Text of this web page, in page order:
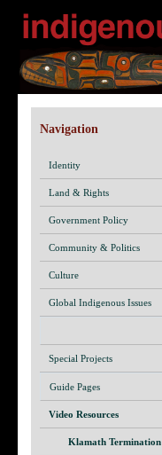
Navigation
Identity
Land & Rights
Government Policy
Community & Politics
Culture
Global Indigenous Issues
Special Projects
Guide Pages
Video Resources
Klamath Termination